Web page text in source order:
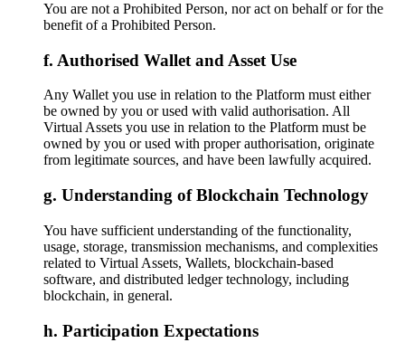
You are not a Prohibited Person, nor act on behalf or for the
benefit of a Prohibited Person.
Authorised Wallet and Asset Use
Any Wallet you use in relation to the Platform must either
be owned by you or used with valid authorisation. All
Virtual Assets you use in relation to the Platform must be
owned by you or used with proper authorisation, originate
from legitimate sources, and have been lawfully acquired.
Understanding of Blockchain Technology
You have sufficient understanding of the functionality,
usage, storage, transmission mechanisms, and complexities
related to Virtual Assets, Wallets, blockchain-based
software, and distributed ledger technology, including
blockchain, in general.
Participation Expectations